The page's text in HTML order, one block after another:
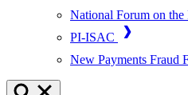
National Forum on the
PI-ISAC
New Payments Fraud